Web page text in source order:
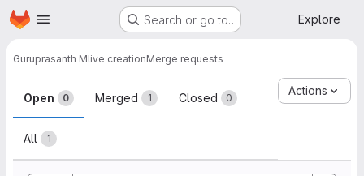
Skip to main content
Homepage Search or go to… Explore
Guruprasanth Mlive creationMerge requests
Merge requests
Open 0 Merged 1 Closed 0
All 1
Actions